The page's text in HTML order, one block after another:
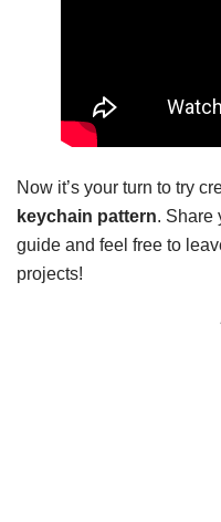
Now it’s your turn to try
keychain pattern. Share
guide and feel free to
projects!